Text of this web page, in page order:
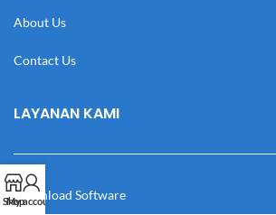
About Us
Contact Us
LAYANAN KAMI
Download Software
Shop
My account